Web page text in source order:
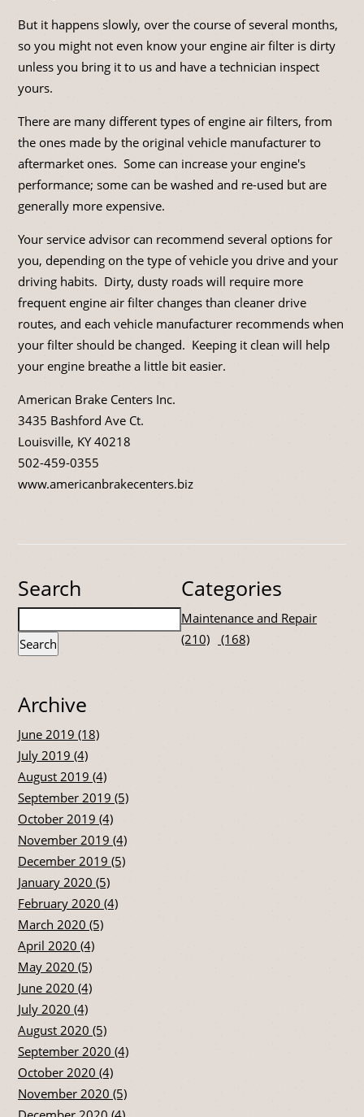
But it happens slowly, over the course of several months,
so you might not even know your engine air filter is dirty
unless you bring it to us and have a technician inspect
yours.
There are many different types of engine air filters, from
the ones made by the original vehicle manufacturer to
aftermarket ones. Some can increase your engine's
performance; some can be washed and re-used but are
generally more expensive.
Your service advisor can recommend several options for
you, depending on the type of vehicle you drive and your
driving habits. Dirty, dusty roads will require more
frequent engine air filter changes than cleaner drive
routes, and each vehicle manufacturer recommends when
your filter should be changed. Keeping it clean will help
your engine breathe a little bit easier.
American Brake Centers Inc.
3435 Bashford Ave Ct.
Louisville, KY 40218
502-459-0355
www.americanbrakecenters.biz
Search
Archive
June 2019 (18)
July 2019 (4)
August 2019 (4)
September 2019 (5)
October 2019 (4)
November 2019 (4)
December 2019 (5)
January 2020 (5)
February 2020 (4)
March 2020 (5)
April 2020 (4)
May 2020 (5)
June 2020 (4)
July 2020 (4)
August 2020 (5)
September 2020 (4)
October 2020 (4)
November 2020 (5)
Categories
Maintenance and Repair
(210)
(168)